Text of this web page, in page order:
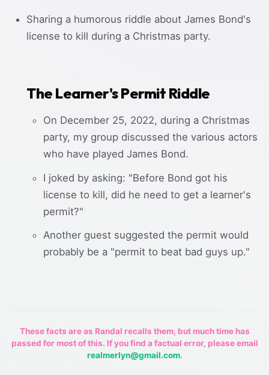
Sharing a humorous riddle about James Bond's
license to kill during a Christmas party.
The Learner's Permit Riddle
On December 25, 2022, during a Christmas
party, my group discussed the various actors
who have played James Bond.
I joked by asking: "Before Bond got his
license to kill, did he need to get a learner's
permit?"
Another guest suggested the permit would
probably be a "permit to beat bad guys up."
These facts are as Randal recalls them, but much time has
passed for most of this. If you find a factual error, please email
realmerlyn@gmail.com.